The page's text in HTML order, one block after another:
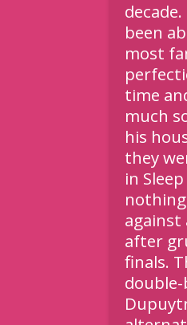
been
most
time
much
his
they
in
against
after
finals.